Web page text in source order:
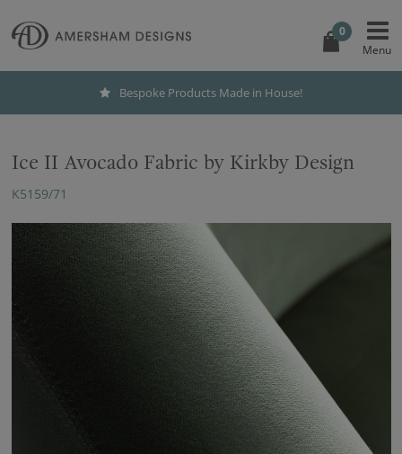
0
Bespoke Products Made in House!
Ice II Avocado Fabric by Kirkby Design
K5159/71